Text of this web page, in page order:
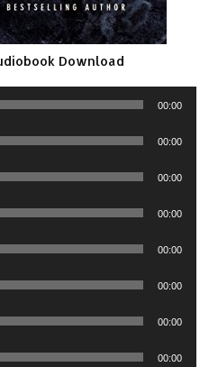
Download
00:00
00:00
00:00
00:00
00:00
00:00
00:00
00:00